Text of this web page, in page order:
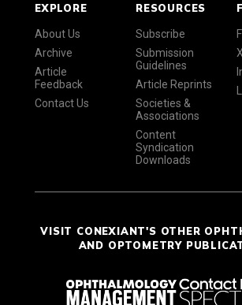
EXPLORE
About Us
Archive
Article
Feedback
Contact Us
RESOURCES
Subscribe
Submission
Guidelines
Article Reprints
Societies &
Associations
Content
Syndication
Downloads
VISIT CONEXIANT'S OTHER
AND OPTOMETRY